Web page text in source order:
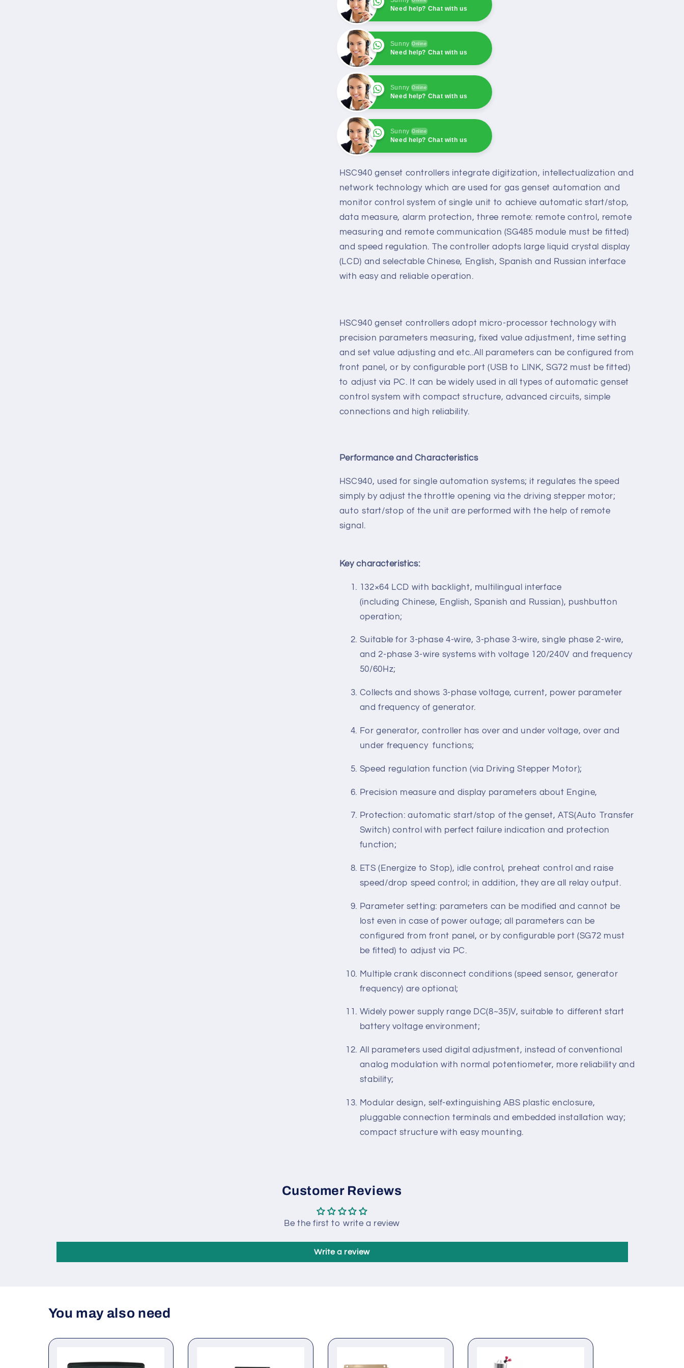
Need help? Chat with us
Sunny Online
Need help? Chat with us
Sunny Online
Need help? Chat with us
Sunny Online
Need help? Chat with us
Sunny Online
Need help? Chat with us
HSC940 genset controllers integrate digitization, intellectualization and
network technology which are used for gas genset automation and
monitor control system of single unit to achieve automatic start/stop,
data measure, alarm protection, three remote: remote control, remote
measuring and remote communication (SG485 module must be fitted)
with easy and reliable operation.
HSC940 genset controllers adopt micro-processor technology with
precision parameters measuring, fixed value adjustment, time setting
and set value adjusting and etc..All parameters can be configured from
front panel, or by configurable port (USB to LINK, SG72 must be fitted)
connections and high reliability.
Performance and Characteristics
HSC940, used for single automation systems; it regulates the speed
signal.
Key characteristics:
(including Chinese, English, Spanish and Russian), pushbutton
operation;
and 2-phase 3-wire systems with voltage 120/240V and frequency
50/60Hz;
Collects and shows 3-phase voltage, current, power parameter
and frequency of generator.
For generator, controller has over and under voltage, over and
under frequency functions;
Speed regulation function (via Driving Stepper Motor);
Precision measure and display parameters about Engine,
Switch) control with perfect failure indication and protection
function;
ETS (Energize to Stop), idle control, preheat control and raise
speed/drop speed control; in addition, they are all relay output.
Parameter setting: parameters can be modified and cannot be
configured from front panel, or by configurable port (SG72 must
be fitted) to adjust via PC.
Multiple crank disconnect conditions (speed sensor, generator
frequency) are optional;
Widely power supply range DC(8~35)V, suitable to different start
battery voltage environment;
analog modulation with normal potentiometer, more reliability and
stability;